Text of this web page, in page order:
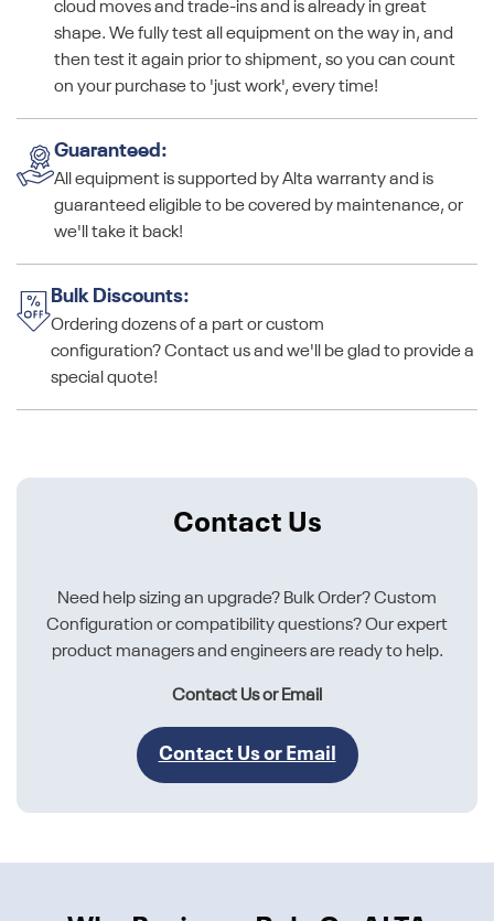
cloud moves and trade-ins and is already in great
shape. We fully test all equipment on the way in, and
then test it again prior to shipment, so you can count
on your purchase to 'just work', every time!
Guaranteed:
All equipment is supported by Alta warranty and is
guaranteed eligible to be covered by maintenance, or
we'll take it back!
Bulk Discounts:
Ordering dozens of a part or custom
configuration? Contact us and we'll be glad to provide a
special quote!
Contact Us
Need help sizing an upgrade? Bulk Order? Custom
Configuration or compatibility questions? Our expert
product managers and engineers are ready to help.
Contact Us or Email
Contact Us or Email